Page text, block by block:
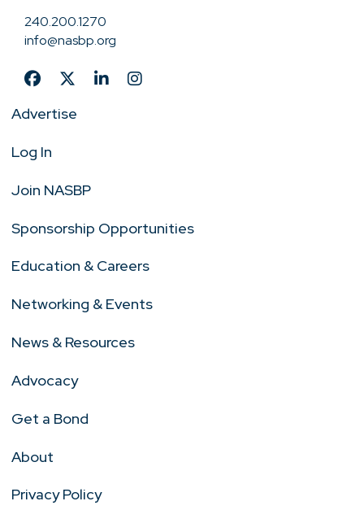
240.200.1270
info@nasbp.org
Advertise
Log In
Join NASBP
Sponsorship Opportunities
Education & Careers
Networking & Events
News & Resources
Advocacy
Get a Bond
About
Privacy Policy